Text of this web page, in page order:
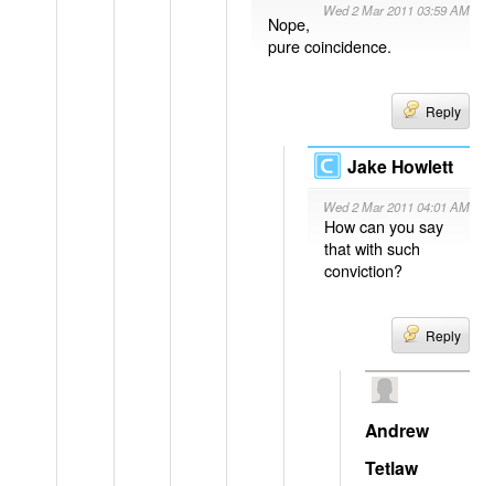
Wed 2 Mar 2011 03:59 AM
Nope,
pure coincidence.
Reply
Jake Howlett
Wed 2 Mar 2011 04:01 AM
How can you say
that with such
conviction?
Reply
Andrew
Tetlaw